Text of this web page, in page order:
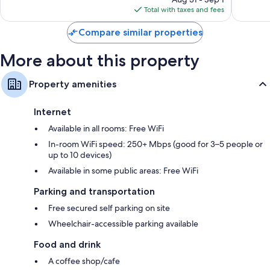
is
$15
Total with taxes and fees
Compare similar properties
More about this property
Property amenities
Internet
Available in all rooms: Free WiFi
In-room WiFi speed: 250+ Mbps (good for 3–5 people or
up to 10 devices)
Available in some public areas: Free WiFi
Parking and transportation
Free secured self parking on site
Wheelchair-accessible parking available
Food and drink
A coffee shop/cafe